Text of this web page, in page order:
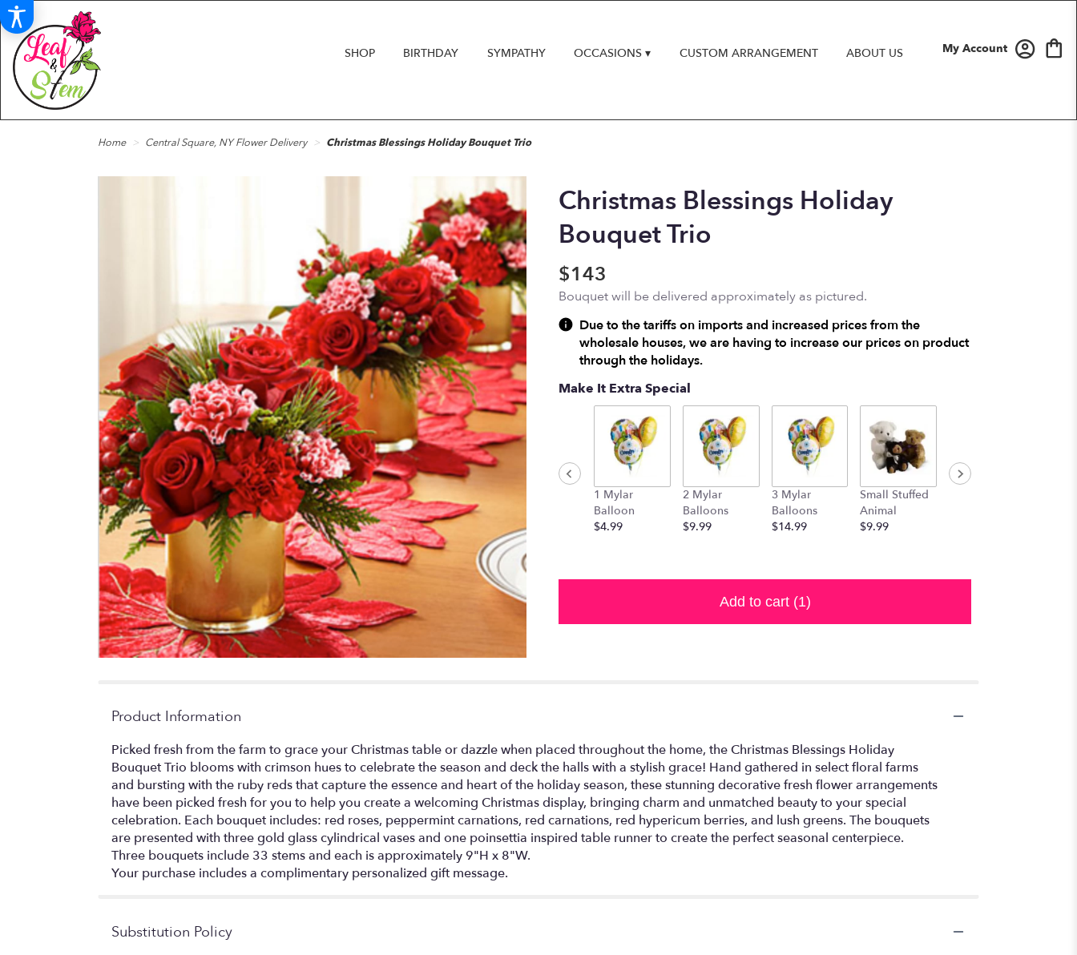
My Account
SHOP BIRTHDAY SYMPATHY OCCASIONS ▾ CUSTOM ARRANGEMENT ABOUT US
Home Central Square, NY Flower Delivery Christmas Blessings Holiday Bouquet Trio
Christmas Blessings Holiday
Bouquet Trio
$143
Bouquet will be delivered approximately as pictured.
Due to the tariffs on imports and increased prices from the
wholesale houses, we are having to increase our prices on product
through the holidays.
Make It Extra Special
1 Mylar
Balloon
$4.99
2 Mylar
Balloons
$9.99
3 Mylar
Balloons
$14.99
Small Stuffed
Animal
$9.99
Add to cart (1)
Product Information
Picked fresh from the farm to grace your Christmas table or dazzle when placed throughout the home, the Christmas Blessings Holiday
Bouquet Trio blooms with crimson hues to celebrate the season and deck the halls with a stylish grace! Hand gathered in select floral farms
and bursting with the ruby reds that capture the essence and heart of the holiday season, these stunning decorative fresh flower arrangements
have been picked fresh for you to help you create a welcoming Christmas display, bringing charm and unmatched beauty to your special
celebration. Each bouquet includes: red roses, peppermint carnations, red carnations, red hypericum berries, and lush greens. The bouquets
are presented with three gold glass cylindrical vases and one poinsettia inspired table runner to create the perfect seasonal centerpiece.
Three bouquets include 33 stems and each is approximately 9"H x 8"W.
Your purchase includes a complimentary personalized gift message.
Substitution Policy